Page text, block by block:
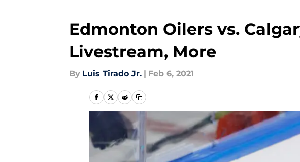
Edmonton Oilers vs.
Livestream, More
By Luis Tirado Jr. | Feb 6, 2021